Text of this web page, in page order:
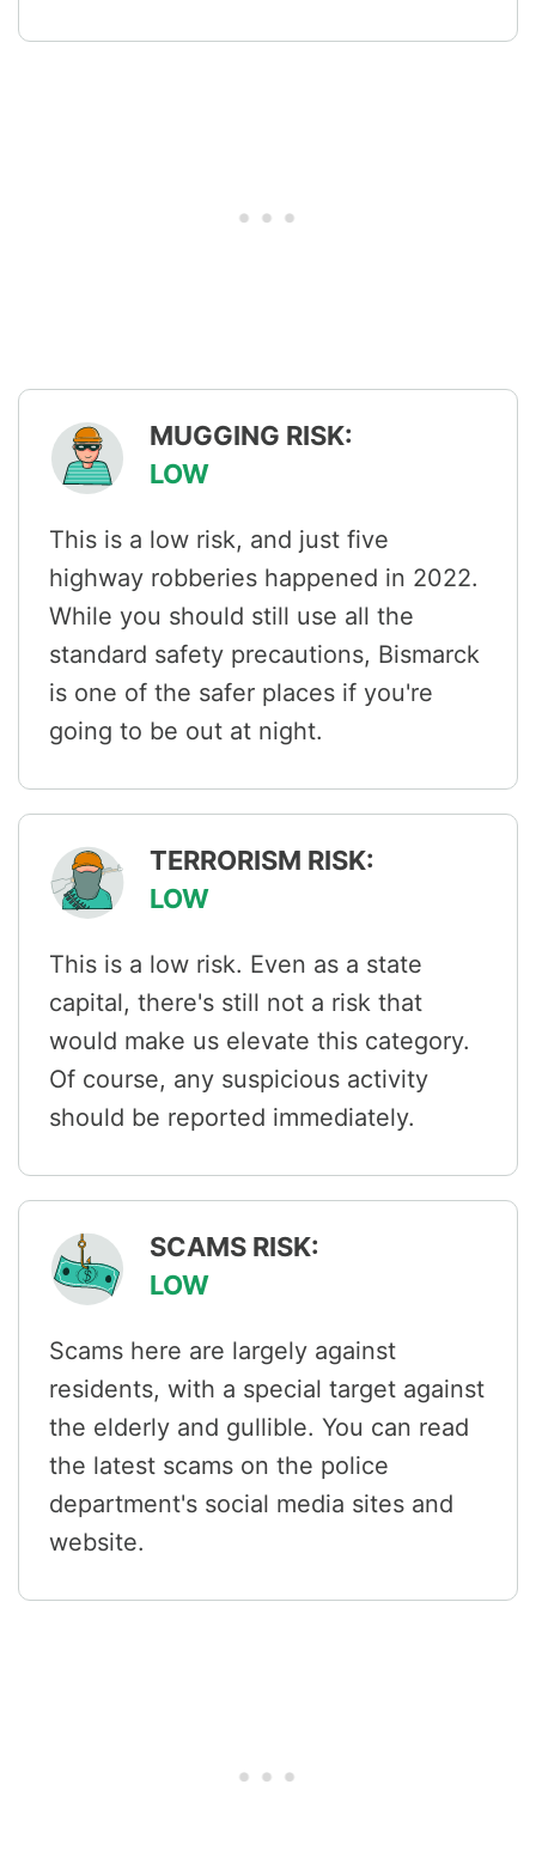
MUGGING RISK:
LOW
This is a low risk, and just five
highway robberies happened in 2022.
While you should still use all the
standard safety precautions, Bismarck
is one of the safer places if you're
going to be out at night.
TERRORISM RISK:
LOW
This is a low risk. Even as a state
capital, there's still not a risk that
would make us elevate this category.
Of course, any suspicious activity
should be reported immediately.
SCAMS RISK:
LOW
Scams here are largely against
residents, with a special target against
the elderly and gullible. You can read
the latest scams on the police
department's social media sites and
website.